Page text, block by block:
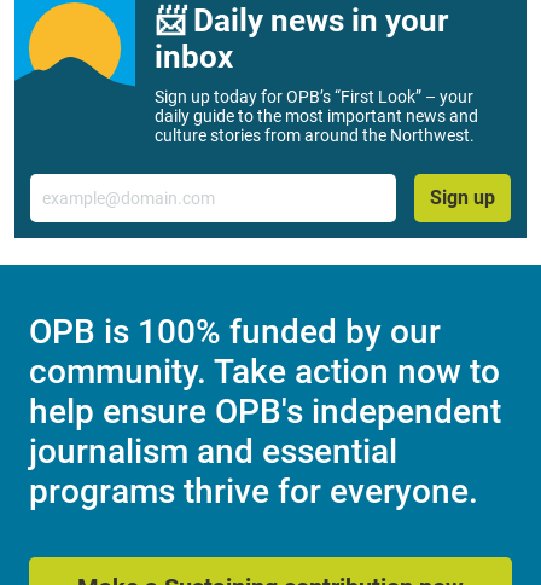
📨 Daily news in your
inbox
Sign up today for OPB’s “First Look” – your
daily guide to the most important news and
culture stories from around the Northwest.
Email
Sign up
OPB is 100% funded by our
community. Take action now to
help ensure OPB's independent
journalism and essential
programs thrive for everyone.